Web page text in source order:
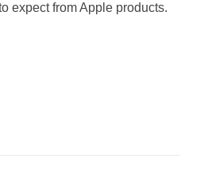
expect from Apple products.